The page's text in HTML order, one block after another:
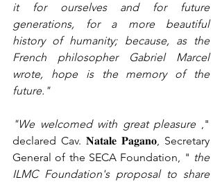
it for ourselves and for future
generations, for a more beautiful
history of humanity; because, as the
French philosopher Gabriel Marcel
wrote, hope is the memory of the
future."
"We welcomed with great pleasure ,"
declared Cav. 𝐍𝐚𝐭𝐚𝐥𝐞 𝐏𝐚𝐠𝐚𝐧𝐨, Secretary
General of the SECA Foundation, " the
ILMC Foundation's proposal to share